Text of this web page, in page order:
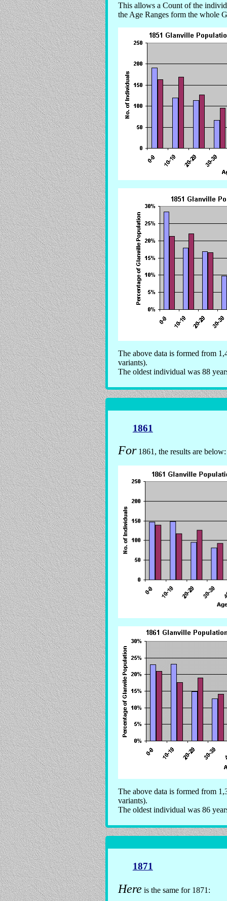
This allows a Count of the
the Age Ranges form the whole
The above data is formed from
variants).
The oldest individual was 88
1861
For1861, the results are below:
The above data is formed from
variants).
The oldest individual was 86
1871
Here is the same for 1871: